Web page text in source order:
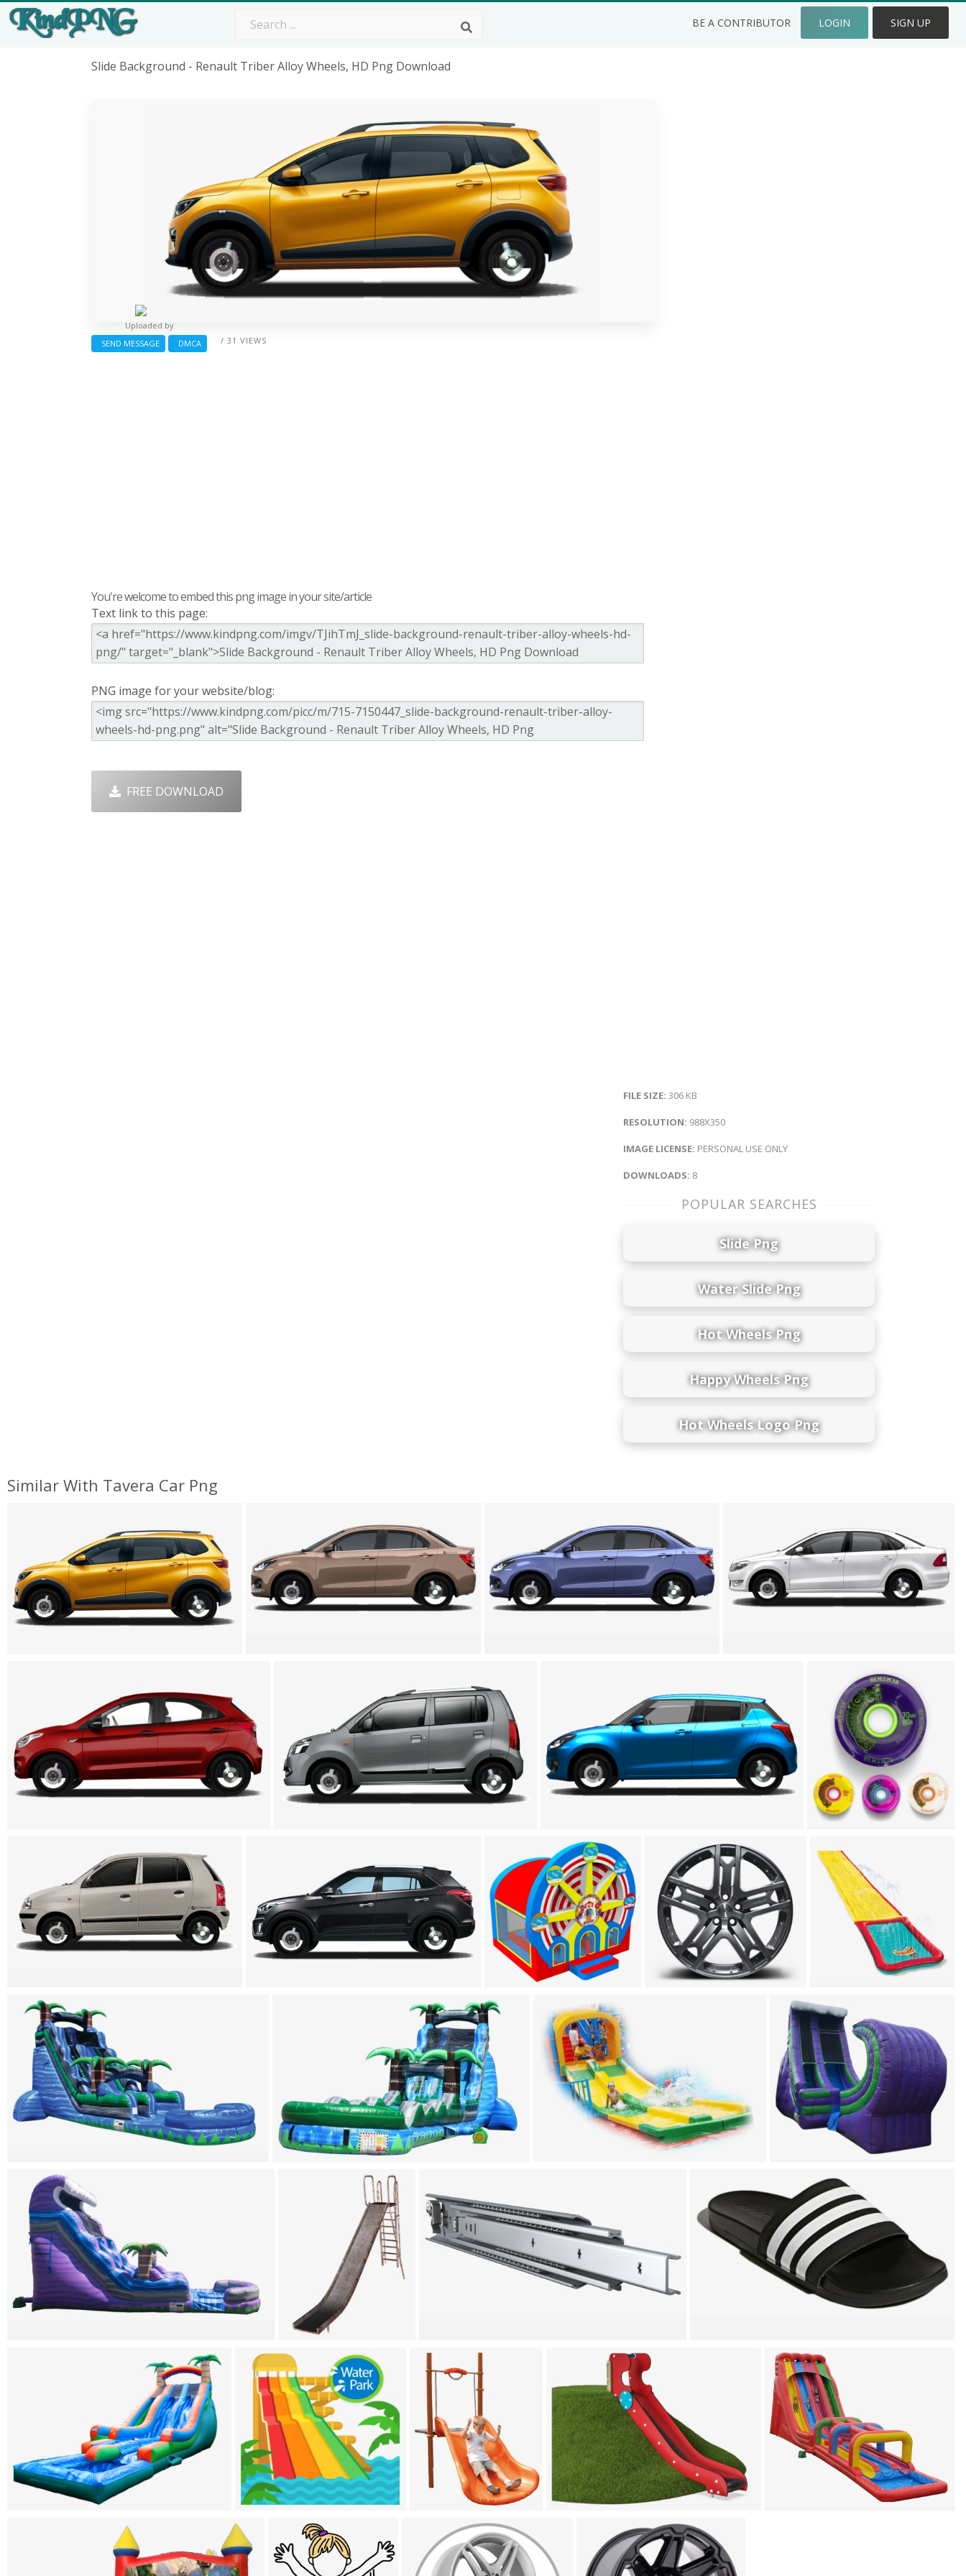
BE A CONTRIBUTOR LOGIN SIGN UP
Slide Background - Renault Triber Alloy Wheels, HD Png Download
/ 31 VIEWS
Uploaded by
SEND MESSAGE
DMCA
You're welcome to embed this png image in your site/article
Text link to this page:
PNG image for your website/blog:
FREE DOWNLOAD
FILE SIZE: 306 KB
RESOLUTION: 988X350
IMAGE LICENSE: PERSONAL USE ONLY
DOWNLOADS: 8
POPULAR SEARCHES
Slide Png
Water Slide Png
Hot Wheels Png
Happy Wheels Png
Hot Wheels Logo Png
Similar With Tavera Car Png